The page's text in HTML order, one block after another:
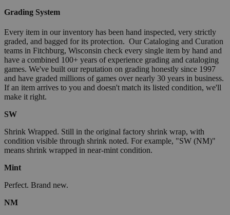
Grading System
Every item in our inventory has been hand inspected, very strictly
graded, and bagged for its protection. Our Cataloging and Curation
teams in Fitchburg, Wisconsin check every single item by hand and
have a combined 100+ years of experience grading and cataloging
games. We've built our reputation on grading honestly since 1997
and have graded millions of games over nearly 30 years in business.
If an item arrives to you and doesn't match its listed condition, we'll
make it right.
SW
Shrink Wrapped. Still in the original factory shrink wrap, with
condition visible through shrink noted. For example, "SW (NM)"
means shrink wrapped in near-mint condition.
Mint
Perfect. Brand new.
NM